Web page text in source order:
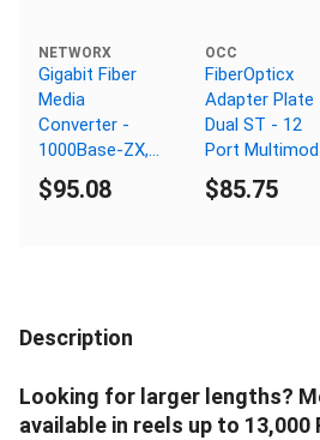
NETWORX
Gigabit Fiber
Media
Converter -
1000Base-ZX,
LC Singlemode,
80km, 1550nm
$95.08
OCC
FiberOpticx
Adapter Plate
Dual ST - 12
Port
- Composite
Sleeve
$85.75
Description
Looking for larger lengths?
available in reels up to 13,000